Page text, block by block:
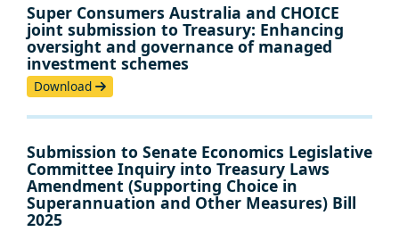
Super Consumers Australia and CHOICE
joint submission to Treasury: Enhancing
oversight and governance of managed
investment schemes
Download
Submission to Senate Economics Legislative
Committee Inquiry into Treasury Laws
Amendment (Supporting Choice in
Superannuation and Other Measures) Bill
2025